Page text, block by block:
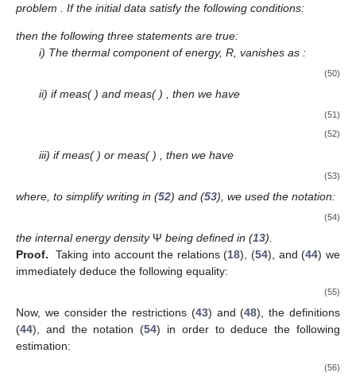
problem
. If the initial data satisfy the following conditions:
then the following three statements are true:
i) The thermal component of energy, R, vanishes as :
(50)
ii) if meas( ) and meas( ) , then we have
(51)
(52)
iii) if meas( ) or meas( ) , then we have
(53)
where, to simplify writing in (52) and (53), we used the notation:
(54)
the internal energy density Ψ being defined in (13).
Proof.
Taking into account the relations (18), (54), and (44) we
immediately deduce the following equality:
(55)
Now, we consider the restrictions (43) and (48), the definitions
(44), and the notation (54) in order to deduce the following
estimation:
(56)